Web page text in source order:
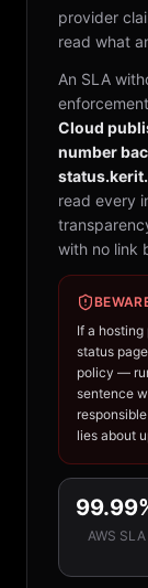
provider
read what
An SLA
Cloud
number
read every
with no link
If a
status
policy —
sentence
lies about
AWS SLA